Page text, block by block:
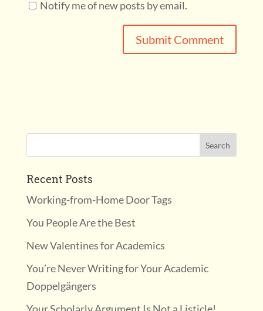
Notify me of new posts by email.
Recent Posts
Working-from-Home Door Tags
You People Are the Best
New Valentines for Academics
You’re Never Writing for Your Academic
Doppelgängers